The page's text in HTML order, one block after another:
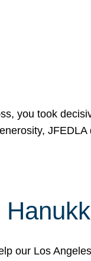
you took
our Los